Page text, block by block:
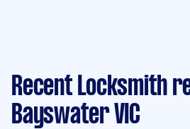
Recent Locksmith
Bayswater VIC